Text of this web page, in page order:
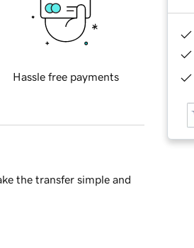
Hassle free payments
the transfer simple and